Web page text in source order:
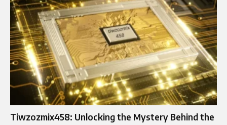
Tiwzozmix458: Unlocking the Mystery Behind the